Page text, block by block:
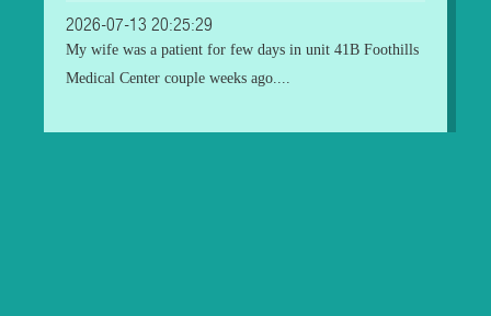
2026-07-13 20:25:29
My wife was a patient for few days in unit 41B Foothills
Medical Center couple weeks ago....